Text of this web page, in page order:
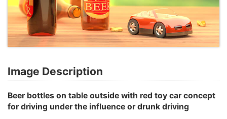
Image Description
Beer bottles on table outside with red toy car concept
for driving under the influence or drunk driving